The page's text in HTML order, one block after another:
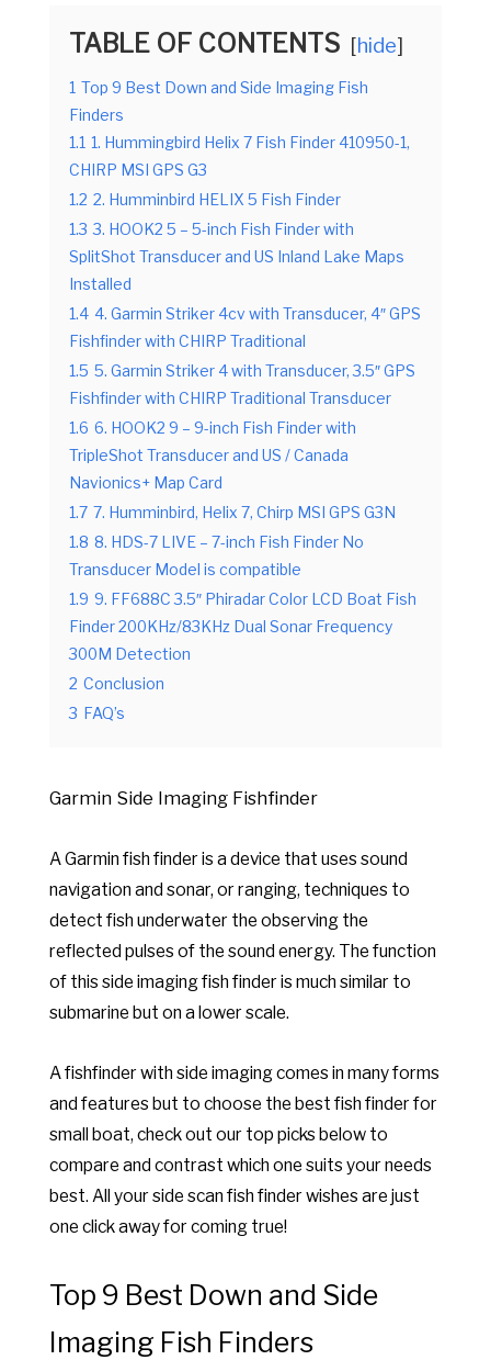
TABLE OF CONTENTS hide
1 Top 9 Best Down and Side Imaging Fish
Finders
1.1 1. Hummingbird Helix 7 Fish Finder 410950-1,
CHIRP MSI GPS G3
1.2 2. Humminbird HELIX 5 Fish Finder
1.3 3. HOOK2 5 – 5-inch Fish Finder with
SplitShot Transducer and US Inland Lake Maps
Installed
1.4 4. Garmin Striker 4cv with Transducer, 4″ GPS
Fishfinder with CHIRP Traditional
1.5 5. Garmin Striker 4 with Transducer, 3.5″ GPS
Fishfinder with CHIRP Traditional Transducer
1.6 6. HOOK2 9 – 9-inch Fish Finder with
TripleShot Transducer and US / Canada
Navionics+ Map Card
1.7 7. Humminbird, Helix 7, Chirp MSI GPS G3N
1.8 8. HDS-7 LIVE – 7-inch Fish Finder No
Transducer Model is compatible
1.9 9. FF688C 3.5″ Phiradar Color LCD Boat Fish
Finder 200KHz/83KHz Dual Sonar Frequency
300M Detection
2 Conclusion
3 FAQ’s
Garmin Side Imaging Fishfinder
A Garmin fish finder is a device that uses sound
navigation and sonar, or ranging, techniques to
detect fish underwater the observing the
reflected pulses of the sound energy. The function
of this side imaging fish finder is much similar to
submarine but on a lower scale.
A fishfinder with side imaging comes in many forms
and features but to choose the best fish finder for
small boat, check out our top picks below to
compare and contrast which one suits your needs
best. All your side scan fish finder wishes are just
one click away for coming true!
Top 9 Best Down and Side
Imaging Fish Finders